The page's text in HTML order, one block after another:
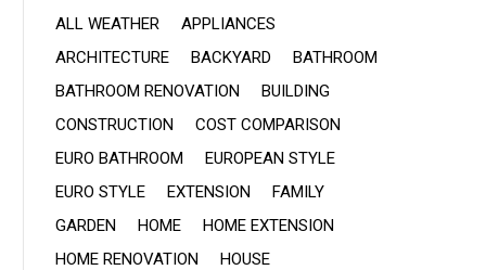
ALL WEATHER
APPLIANCES
ARCHITECTURE
BACKYARD
BATHROOM
BATHROOM RENOVATION
BUILDING
CONSTRUCTION
COST COMPARISON
EURO BATHROOM
EUROPEAN STYLE
EURO STYLE
EXTENSION
FAMILY
GARDEN
HOME
HOME EXTENSION
HOME RENOVATION
HOUSE